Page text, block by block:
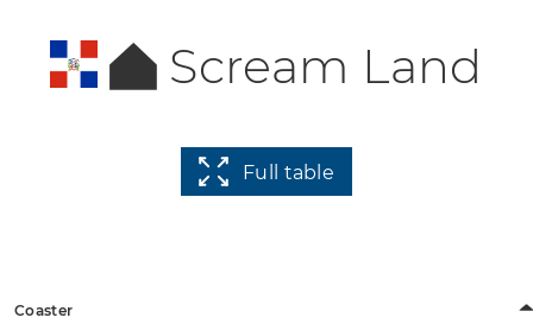
Scream Land
Full table
Coaster